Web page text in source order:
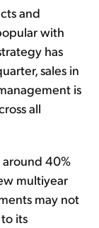
and
with
has
sales in
is
all
around 40%
multiyear
may not
its